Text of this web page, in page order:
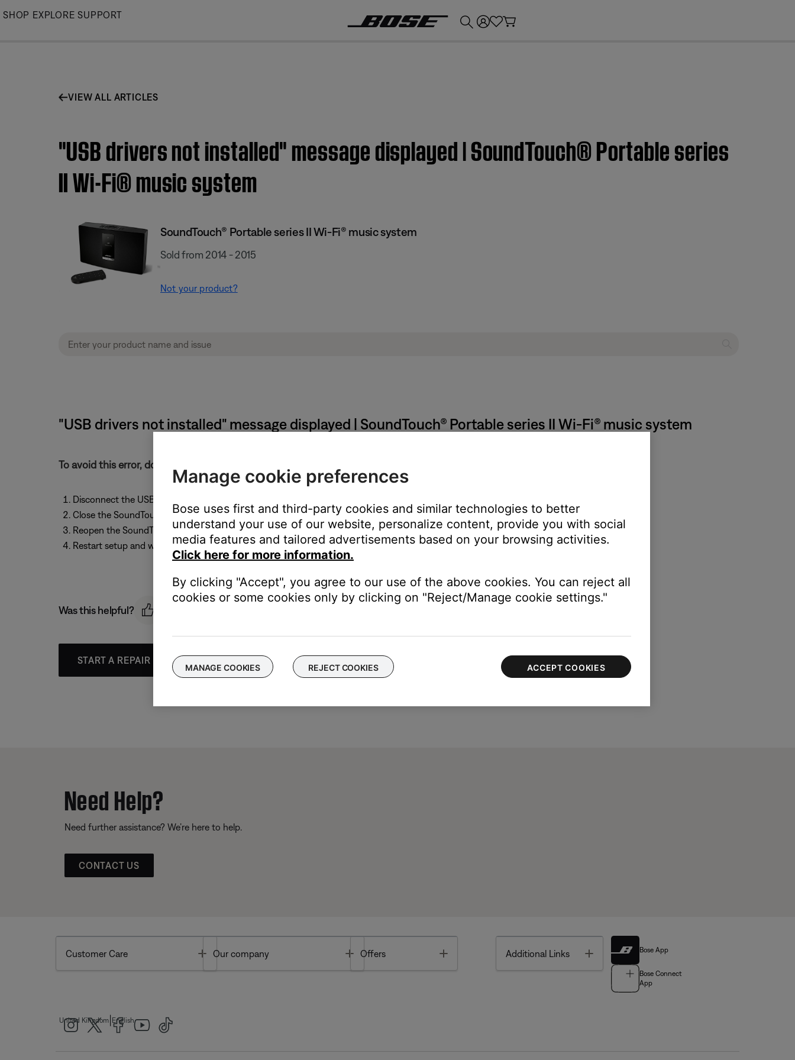
Skip
SHOP EXPLORE SUPPORT
VIEW ALL ARTICLES
"USB drivers not installed" message displayed | SoundTouch® Portable series
II Wi-Fi® music system
SoundTouch® Portable series II Wi-Fi® music system
Sold from 2014 - 2015
Not your product?
"USB drivers not installed" message displayed | SoundTouch® Portable series II Wi-Fi® music system
To avoid this error, don't connect the USB cable until prompted by the SoundTouch app.
Disconnect the USB cable from the SoundTouch adapter and from the computer
Close the SoundTouch app
Reopen the SoundTouch app
Restart setup and wait until the app prompts you to connect the USB cable before connecting it.
Was this helpful?
START A REPAIR OR REPLACEMENT
Need Help?
Need further assistance? We’re here to help.
CONTACT US
Customer Care Toggle
Our company Toggle
Offers Additional Links Toggle Bose App
Bose Connect
App
United Kingdom English
Manage cookie preferences
Bose uses first and third-party cookies and similar technologies to better
understand your use of our website, personalize content, provide you with social
media features and tailored advertisements based on your browsing activities.
Click here for more information.
By clicking "Accept", you agree to our use of the above cookies. You can reject all
cookies or some cookies only by clicking on "Reject/Manage cookie settings."
MANAGE COOKIES REJECT COOKIES ACCEPT COOKIES